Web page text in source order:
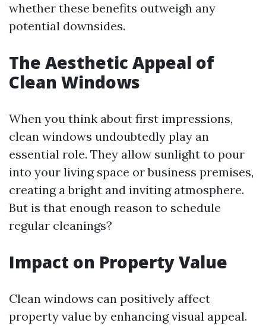
whether these benefits outweigh any
potential downsides.
The Aesthetic Appeal of
Clean Windows
When you think about first impressions,
clean windows undoubtedly play an
essential role. They allow sunlight to pour
into your living space or business premises,
creating a bright and inviting atmosphere.
But is that enough reason to schedule
regular cleanings?
Impact on Property Value
Clean windows can positively affect
property value by enhancing visual appeal.